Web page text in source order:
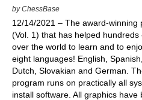
by ChessBase
12/14/2021 – The award-winning
(Vol. 1) that has helped
over the world to learn and to
eight languages! English,
Dutch, Slovakian and German.
program runs on practically all
install software. All graphics